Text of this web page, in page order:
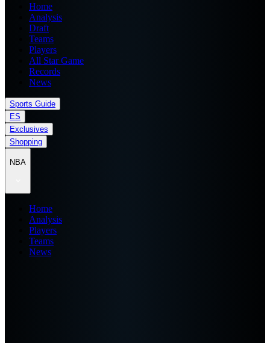
Home
Analysis
Draft
Teams
Players
All Star Game
Records
News
Sports Guide
ES
Exclusives
Shopping
NBA
Home
Analysis
Players
Teams
News